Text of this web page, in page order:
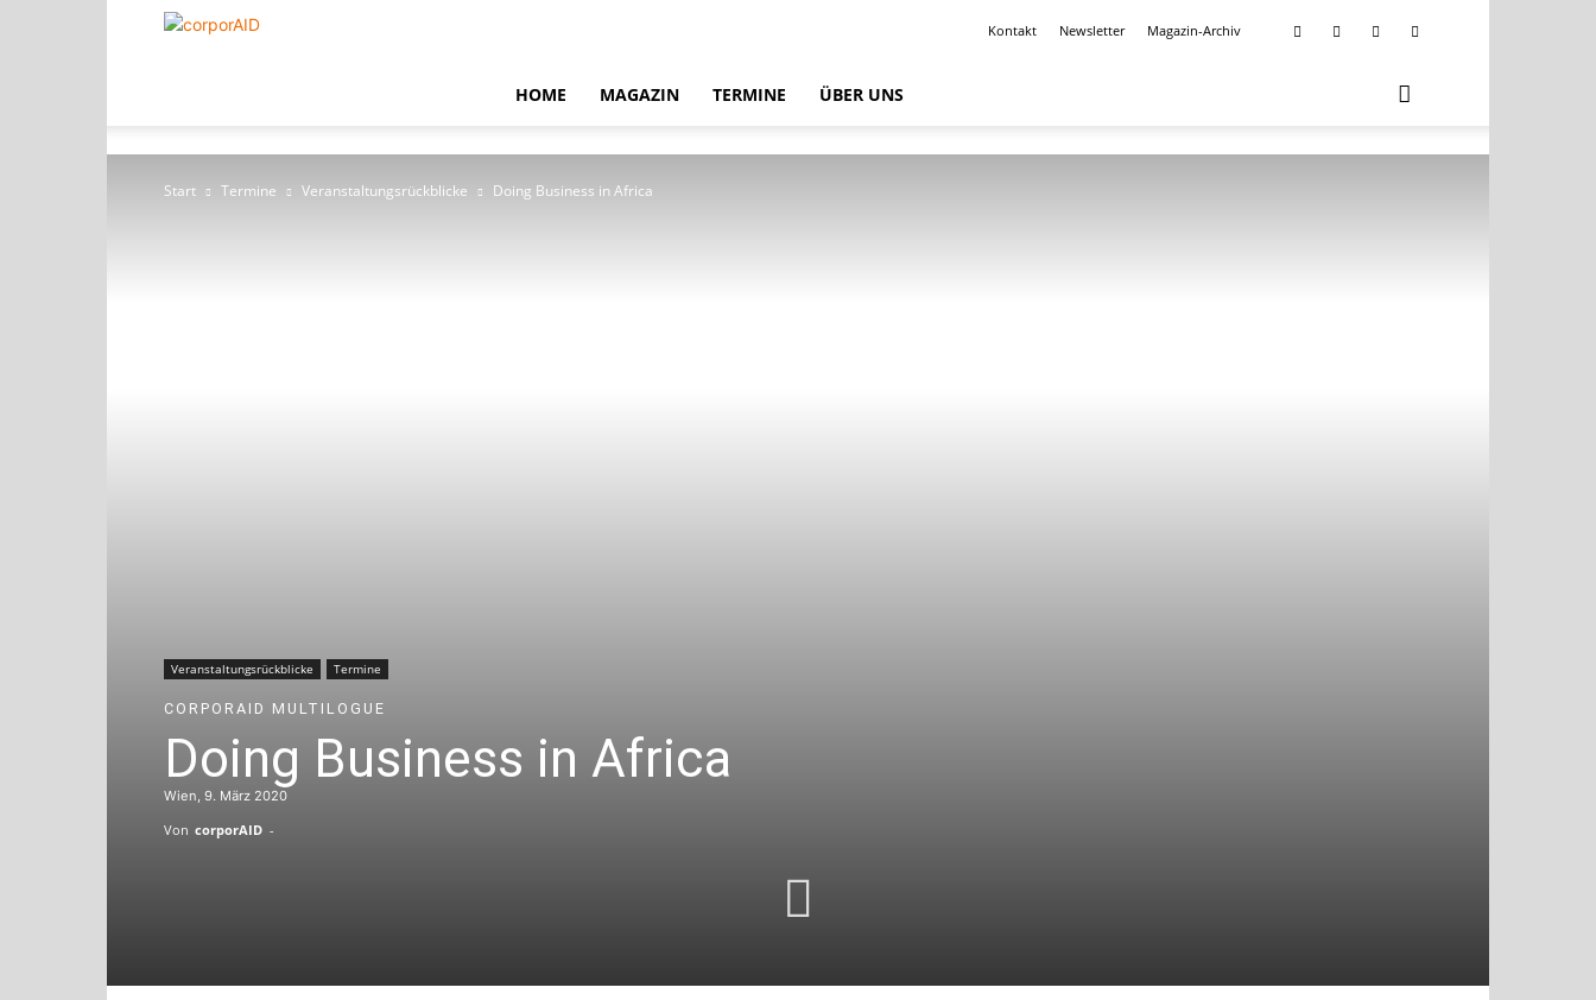
corporAID
Kontakt Newsletter Magazin-Archiv
HOME MAGAZIN TERMINE ÜBER UNS
Start Termine Veranstaltungsrückblicke Doing Business in Africa
Veranstaltungsrückblicke Termine
CORPORAID MULTILOGUE
Doing Business in Africa
Wien, 9. März 2020
Von corporAID -